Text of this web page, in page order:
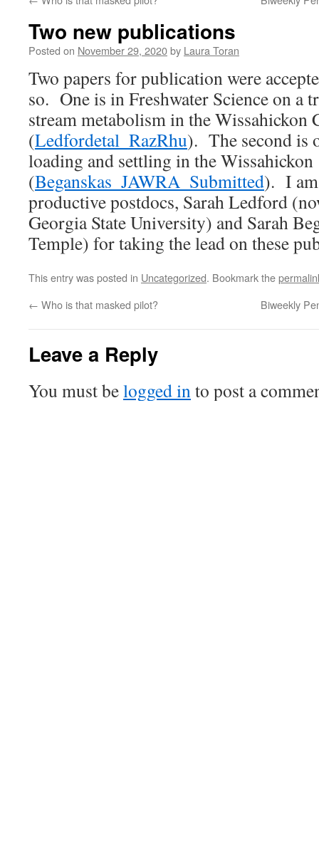
Two new publications
Posted on November 29, 2020by Laura Toran
Two papers for publication were
so. One is in Freshwater Science on a
stream metabolism in the Wissahickon
(Ledfordetal_RazRhu). The second is
loading and settling in the Wissahickon
(Beganskas_JAWRA_Submitted). I
productive postdocs, Sarah Ledford
Georgia State University) and Sarah
Temple) for taking the lead on these
This entry was posted in Uncategorized. Bookmark the
← Who is that masked pilot? Biweekly
Leave a Reply
You must belogged into post a